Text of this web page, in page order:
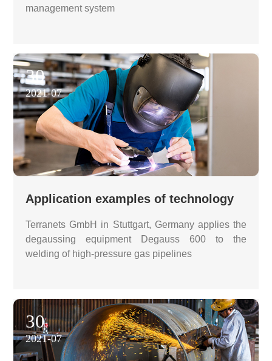
management system
30
2021-07
Application examples of technology
Terranets GmbH in Stuttgart, Germany applies the
degaussing equipment Degauss 600 to the
welding of high-pressure gas pipelines
30
2021-07